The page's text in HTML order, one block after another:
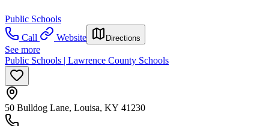
Public Schools
Call
Website Directions
See more
Public Schools | Lawrence County Schools
50 Bulldog Lane, Louisa, KY 41230